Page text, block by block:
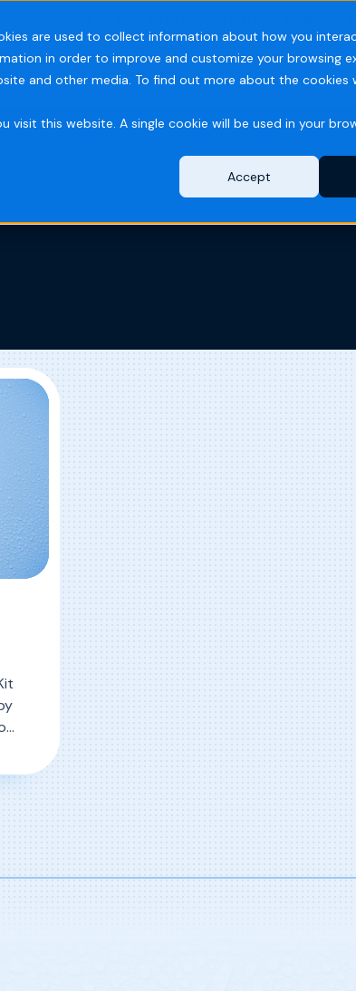
are used to collect information about how you
in order to improve and customize your browsing
and other media. To find out more about the cookies
visit this website. A single cookie will be used in your
Accept
Resources Company